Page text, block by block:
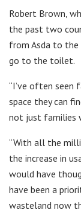
Robert Brown,
the past two
from Asda to the
go to the toilet.
“I’ve often seen
space they can
not just families
“With all the
the increase in
would have
have been a
wasteland now